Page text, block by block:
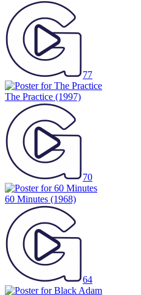
77
The Practice (1997)
70
60 Minutes (1968)
64